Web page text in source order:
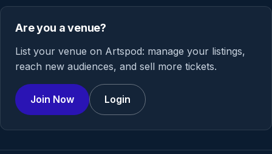
Are you a venue?
List your venue on Artspod: manage your listings,
reach new audiences, and sell more tickets.
Join Now Login